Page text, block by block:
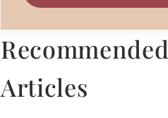
Recommended
Articles